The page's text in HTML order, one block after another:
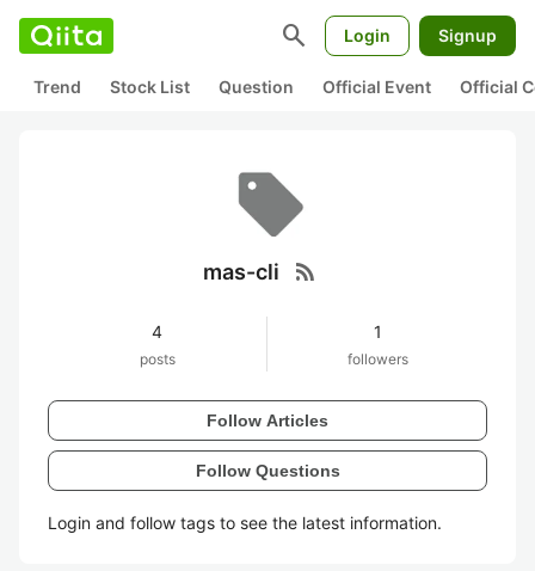
search Login Signup
Trend Stock List Question Official Event Official
mas-cli rss_feed
4
posts
1
followers
Follow Articles
Follow Questions
Login and follow tags to see the latest information.